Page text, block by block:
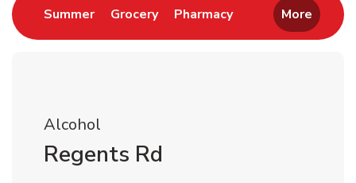
SummerLink Opens in New Tab
GroceryLink Opens in New Tab
PharmacyLink Opens in New
More
Alcohol
Regents Rd